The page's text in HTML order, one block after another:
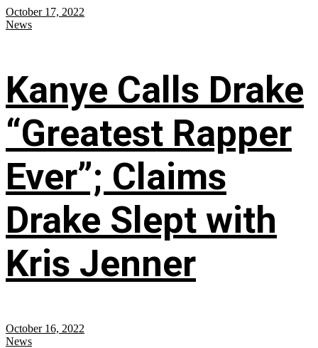
October 17, 2022
News
Kanye Calls Drake
“Greatest Rapper
Ever”; Claims
Drake Slept with
Kris Jenner
October 16, 2022
News